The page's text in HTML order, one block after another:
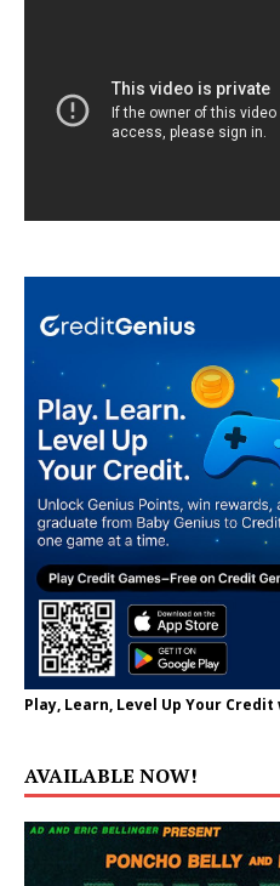
Play, Learn, Level Up Your
AVAILABLE NOW!